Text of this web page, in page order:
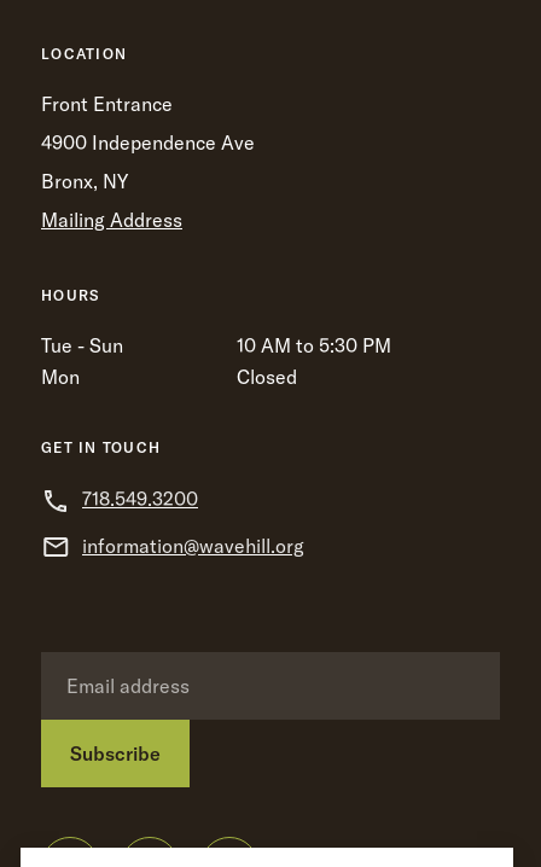
LOCATION
Front Entrance
4900 Independence Ave
Bronx, NY
Mailing Address
HOURS
Tue - Sun
10 AM to 5:30 PM
Mon
Closed
GET IN TOUCH
718.549.3200
information@wavehill.org
Subscribe